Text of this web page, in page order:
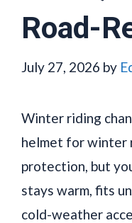
Road-
July 27, 2026 by
Winter riding
helmet for winter
protection, but
stays warm, fits
cold-weather